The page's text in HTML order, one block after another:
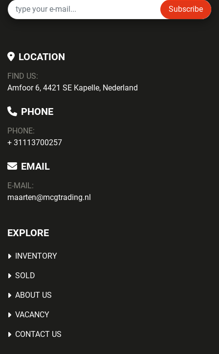
Subscribe
LOCATION
FIND US:
Amfoor 6, 4421 SE Kapelle, Nederland
PHONE
PHONE:
+ 31113700257
EMAIL
E-MAIL:
maarten@mcgtrading.nl
EXPLORE
INVENTORY
SOLD
ABOUT US
VACANCY
CONTACT US